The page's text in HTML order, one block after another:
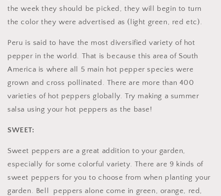
the week they should be picked, they will begin to turn
the color they were advertised as (light green, red etc).
Peru is said to have the most diversified variety of hot
pepper in the world. That is because this area of South
America is where all 5 main hot pepper species were
grown and cross pollinated. There are more than 400
varieties of hot peppers globally. Try making a summer
salsa using your hot peppers as the base!
SWEET:
Sweet peppers are a great addition to your garden,
especially for some colorful variety. There are 9 kinds of
sweet peppers for you to choose from when planting your
garden. Bell peppers alone come in green, orange, red,